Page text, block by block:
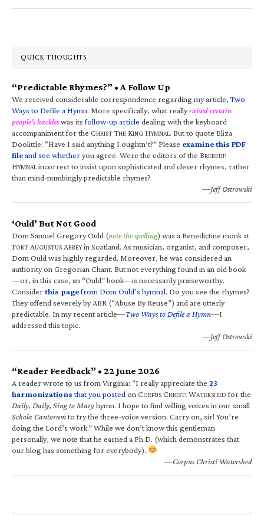
QUICK THOUGHTS
“Predictable Rhymes?” • A Follow Up
We received considerable correspondence regarding my article,Two
Ways to Defile a Hymn. More specifically, what reallyraised certain
people’s hackleswas itsfollow-up article dealing with the keyboard
accompaniment for the CHRIST THE KING HYMNAL. But to quote Eliza
Doolittle: “Have I said anything I oughtn’t?” Please examine this PDF
fileand see whetheryou agree. Were the editors of the BRÉBEUF
HYMNALincorrect to insist upon sophisticated and clever rhymes, rather
than mind-numbingly predictable rhymes?
—Jeff Ostrowski
‘Ould’ But Not Good
Dom Samuel Gregory Ould (note the spelling) was a Benedictine monk at
FORT AUGUSTUS ABBEYin Scotland. As musician, organist, and composer,
Dom Ould was highly regarded. Moreover, he was considered an
authority on Gregorian Chant. But not everything found in an old book
—or, in this case, an “Ould” book—is necessarily praiseworthy.
Considerthis pagefrom Dom Ould’s hymnal. Do you see the rhymes?
They offend severely by ABR (“Abuse By Reuse”) and are utterly
predictable. In my recent article—Two Ways to Defile a Hymn—I
addressed this topic.
—Jeff Ostrowski
“Reader Feedback” • 22 June 2026
A reader wrote to us from Virginia: “I really appreciate the 23
harmonizations that you posted on CORPUS CHRISTI WATERSHED for the
Daily, Daily, Sing to Maryhymn. I hope to find willing voices in our small
Schola Cantorumto try the three-voice version. Carry on, sir! You’re
doing the Lord’s work.” While we don’t know this gentleman
personally, we note that he earned a Ph.D. (which demonstrates that
our blog has something for everybody).
—Corpus Christi Watershed